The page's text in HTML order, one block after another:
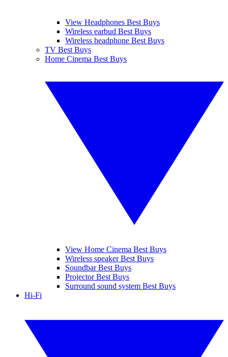
View Headphones Best Buys
Wireless earbud Best Buys
Wireless headphone Best Buys
TV Best Buys
Home Cinema Best Buys
View Home Cinema Best Buys
Wireless speaker Best Buys
Soundbar Best Buys
Projector Best Buys
Surround sound system Best Buys
Hi-Fi